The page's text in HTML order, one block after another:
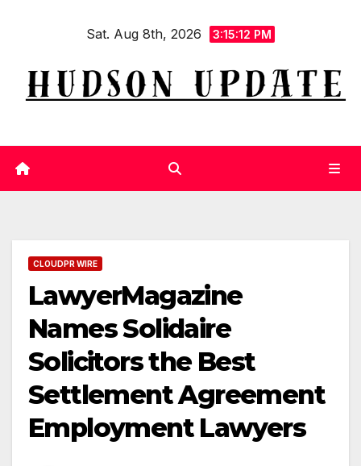
Sat. Aug 8th, 2026 3:15:13 PM
CLOUDPR WIRE
LawyerMagazine
Names Solidaire
Solicitors the Best
Settlement Agreement
Employment Lawyers